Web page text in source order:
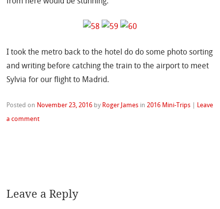
I took the metro back to the hotel do do some photo sorting
and writing before catching the train to the airport to meet
Sylvia for our flight to Madrid.
Posted on November 23, 2016 by Roger James in 2016 Mini-Trips | Leave
a comment
Leave a Reply